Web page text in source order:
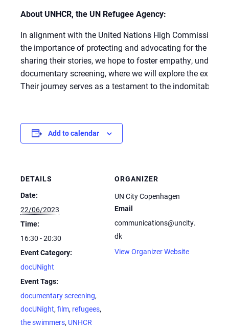
About UNHCR, the UN Refugee Agency:
In alignment with the United Nations High Commissioner
the importance of protecting and advocating for the
sharing their stories, we hope to foster empathy,
documentary screening, where we will explore the
Their journey serves as a testament to the indomitable
Add to calendar
DETAILS
Date:
22/06/2023
Time:
16:30 - 20:30
Event Category:
docUNight
Event Tags:
documentary screening,
docUNight, film, refugees,
the swimmers, UNHCR
ORGANIZER
UN City Copenhagen
Email
communications@uncity.
dk
View Organizer Website